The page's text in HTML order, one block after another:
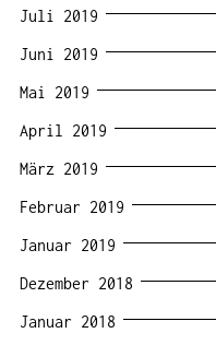
Juli 2019
Juni 2019
Mai 2019
April 2019
März 2019
Februar 2019
Januar 2019
Dezember 2018
Januar 2018